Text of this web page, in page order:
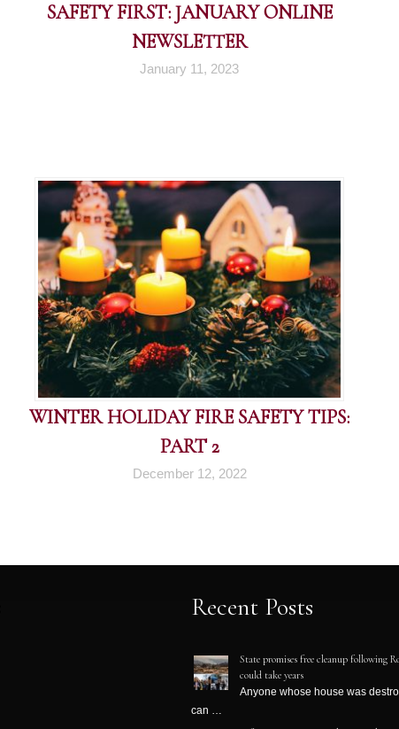
SAFETY FIRST: JANUARY ONLINE
NEWSLETTER
January 11, 2023
WINTER HOLIDAY FIRE SAFETY TIPS:
PART 2
December 12, 2022
Recent Posts
State promises free cleanup following
could take years
Anyone whose house was
can …